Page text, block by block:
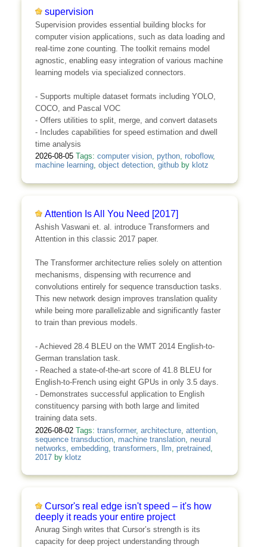
supervision
Supervision provides essential building blocks for
computer vision applications, such as data loading and
real-time zone counting. The toolkit remains model
agnostic, enabling easy integration of various machine
learning models via specialized connectors.
- Supports multiple dataset formats including YOLO,
COCO, and Pascal VOC
- Offers utilities to split, merge, and convert datasets
- Includes capabilities for speed estimation and dwell
time analysis
2026-08-05 Tags: computer vision, python, roboflow,
machine learning, object detection, githubby klotz
Attention Is All You Need [2017]
Ashish Vaswani et. al. introduce Transformers and
Attention in this classic 2017 paper.
The Transformer architecture relies solely on attention
mechanisms, dispensing with recurrence and
convolutions entirely for sequence transduction tasks.
This new network design improves translation quality
while being more parallelizable and significantly faster
to train than previous models.
- Achieved 28.4 BLEU on the WMT 2014 English-to-
German translation task.
- Reached a state-of-the-art score of 41.8 BLEU for
English-to-French using eight GPUs in only 3.5 days.
- Demonstrates successful application to English
constituency parsing with both large and limited
training data sets.
2026-08-02 Tags: transformer, architecture, attention,
sequence transduction, machine translation, neural
networks embedding, transformers llm pretrained,
2017by klotz
Cursor's real edge isn't speed – it's how
deeply it reads your entire project
Anurag Singh writes that Cursor’s strength is its
capacity for deep project understanding through